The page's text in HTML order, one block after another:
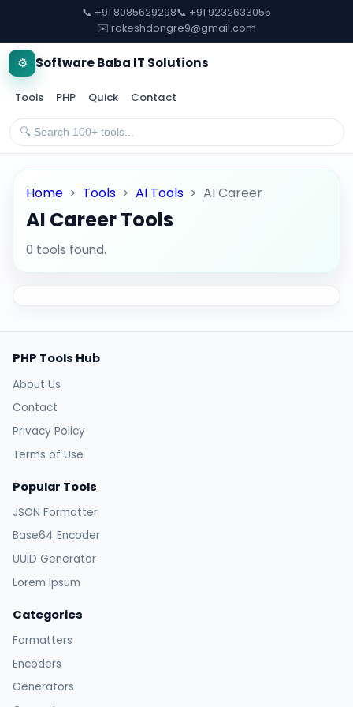
📞 +91 8085629298📞 +91 9232633055
✉️ rakeshdongre9@gmail.com
⚙️ Software Baba IT Solutions
Tools PHP Quick Contact
Home > Tools > AI Tools > AI Career
AI Career Tools
0 tools found.
PHP Tools Hub
About Us
Contact
Privacy Policy
Terms of Use
Popular Tools
JSON Formatter
Base64 Encoder
UUID Generator
Lorem Ipsum
Categories
Formatters
Encoders
Generators